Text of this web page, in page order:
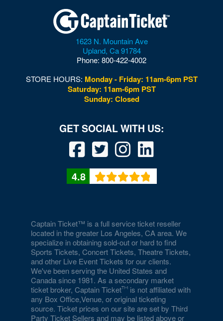
1623 N. Mountain Ave
Upland, Ca 91784
Phone: 800-422-4002
STORE HOURS: Monday - Friday: 11am-6pm PST
Saturday: 11am-6pm PST
Sunday: Closed
4.8
Captain Ticket™ is a full service ticket reseller
located in the greater Los Angeles, CA area. We
specialize in obtaining sold-out or hard to find
Sports Tickets, Concert Tickets, Theatre Tickets,
and other Live Event Tickets for our clients.
We've been serving the United States and
Canada since 1981. As a secondary market
ticket broker, Captain Ticket
is not affiliated with
any Box Office,Venue, or original ticketing
source. Ticket prices on our site are set by Third
Party Ticket Sellers and may be listed above or